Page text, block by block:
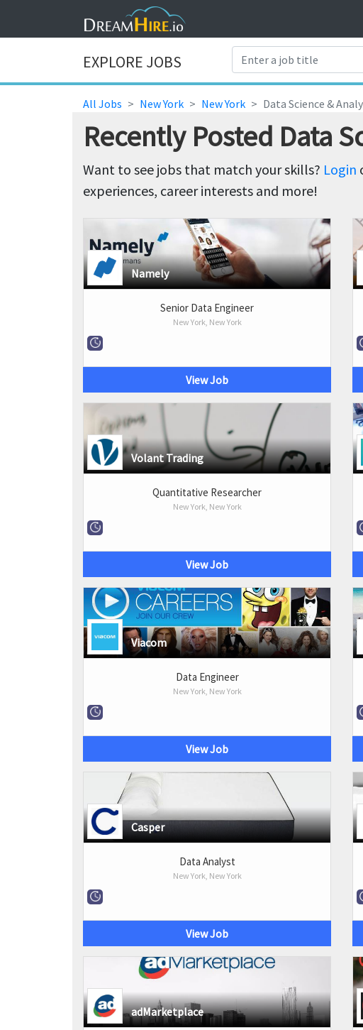
EXPLORE JOBS
All Jobs New York New York Data Science &
Recently Posted Data
Want to see jobs that match your skills? Login
experiences, career interests and more!
Namely
Senior Data Engineer
New York, New York
View Job
Volant Trading
Quantitative Researcher
New York, New York
View Job
Viacom
Data Engineer
New York, New York
View Job
Casper
Data Analyst
New York, New York
View Job
adMarketplace